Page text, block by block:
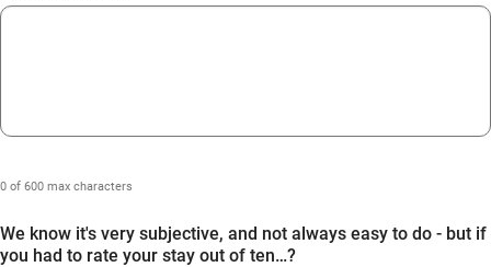
YYYY
0 of 600 max characters
We know it's very subjective, and not always easy to do - but if
you had to rate your stay out of ten…?